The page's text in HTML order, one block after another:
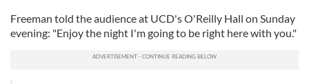
Freeman told the audience at UCD's O'Reilly Hall on Sunday
evening: "Enjoy the night I'm going to be right here with you."